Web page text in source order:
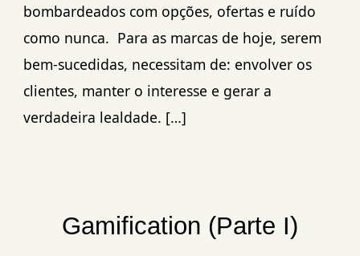
bombardeados com opções, ofertas e ruído
como nunca. Para as marcas de hoje, serem
bem-sucedidas, necessitam de: envolver os
clientes, manter o interesse e gerar a
verdadeira lealdade. […]
Gamification (Parte I)